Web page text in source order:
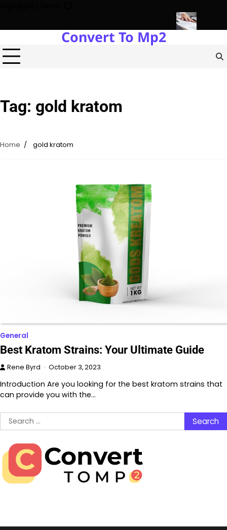
content
Development with Miles Alexander Tampa
Convert To Mp2
Tag: gold kratom
Home gold kratom
General
Best Kratom Strains: Your Ultimate Guide
Rene Byrd October 3, 2023
Introduction Are you looking for the best kratom strains that
can provide you with the…
Search
for: